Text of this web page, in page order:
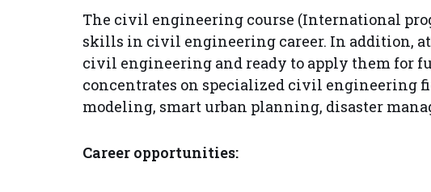
The civil engineering course (International
skills in civil engineering career. In addition,
civil engineering and ready to apply them for
concentrates on specialized civil engineering
modeling, smart urban planning, disaster
Career opportunities: